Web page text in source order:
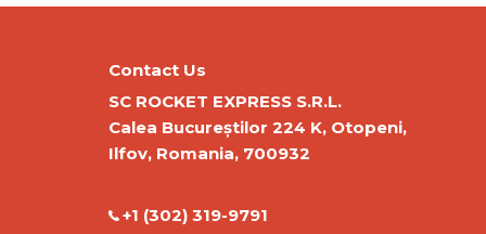
Contact Us
SC ROCKET EXPRESS S.R.L.
Calea Bucureștilor 224 K, Otopeni,
Ilfov, Romania, 700932
‭+1 (302) 319-9791‬